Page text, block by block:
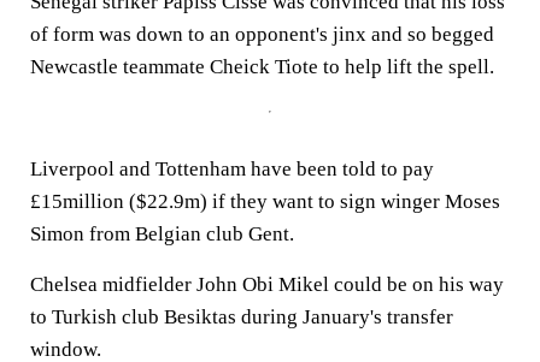
of form was down to an opponent's jinx and so begged
Newcastle teammate Cheick Tiote to help lift the spell.
Liverpool and Tottenham have been told to pay
£15million ($22.9m) if they want to sign winger Moses
Simon from Belgian club Gent.
Chelsea midfielder John Obi Mikel could be on his way
to Turkish club Besiktas during January's transfer
window.